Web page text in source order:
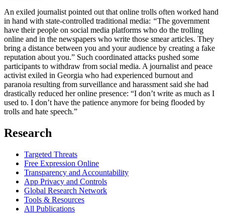
An exiled journalist pointed out that online trolls often worked hand
in hand with state-controlled traditional media: “The government
have their people on social media platforms who do the trolling
online and in the newspapers who write those smear articles. They
bring a distance between you and your audience by creating a fake
reputation about you.” Such coordinated attacks pushed some
participants to withdraw from social media. A journalist and peace
activist exiled in Georgia who had experienced burnout and
paranoia resulting from surveillance and harassment said she had
drastically reduced her online presence: “I don’t write as much as I
used to. I don’t have the patience anymore for being flooded by
trolls and hate speech.”
Research
Targeted Threats
Free Expression Online
Transparency and Accountability
App Privacy and Controls
Global Research Network
Tools & Resources
All Publications